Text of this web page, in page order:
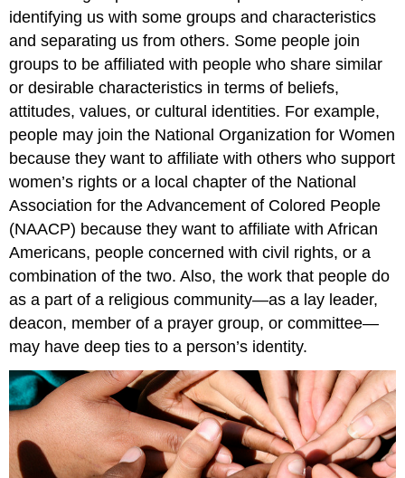
identifying us with some groups and characteristics
and separating us from others. Some people join
groups to be affiliated with people who share similar
or desirable characteristics in terms of beliefs,
attitudes, values, or cultural identities. For example,
people may join the National Organization for Women
because they want to affiliate with others who support
women’s rights or a local chapter of the National
Association for the Advancement of Colored People
(NAACP) because they want to affiliate with African
Americans, people concerned with civil rights, or a
combination of the two. Also, the work that people do
as a part of a religious community—as a lay leader,
deacon, member of a prayer group, or committee—
may have deep ties to a person’s identity.